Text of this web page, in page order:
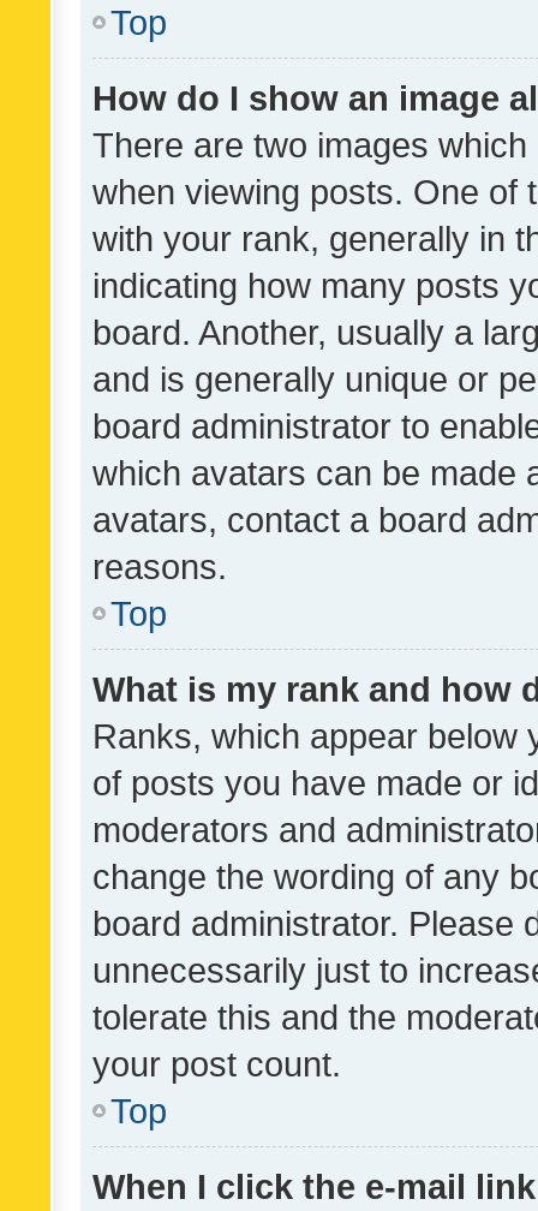
Top
How do I show an image
There are two images
when viewing posts. One of
with your rank, generally in
indicating how many posts
board. Another, usually a
and is generally unique or
board administrator to
which avatars can be made
avatars, contact a board
reasons.
Top
What is my rank and how
Ranks, which appear below
of posts you have made or
moderators and
change the wording of any
board administrator. Please
unnecessarily just to
tolerate this and the
your post count.
Top
When I click the e-mail